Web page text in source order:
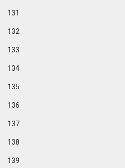
131
132
133
134
135
136
137
138
139